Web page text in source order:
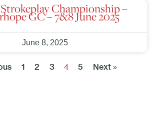
Championship –
GC – 7&8 June 2025
June 8, 2025
1 2 3 4 5 Next »